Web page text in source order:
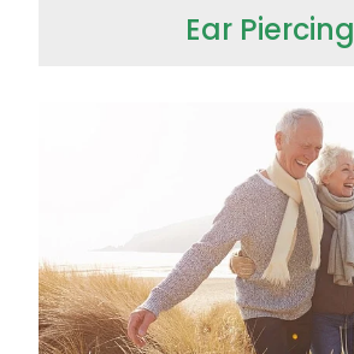
Ear Piercing
Erectile Dysfunction / Impotence